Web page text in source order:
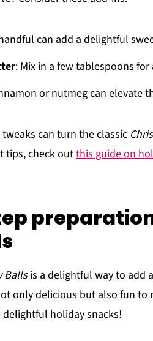
can add a delightful
: Mix in a few tablespoons
or nutmeg can elevate
can turn the classic
tips, check outthis guide on
Ballsis a delightful way to add
only delicious but also fun
holiday snacks!